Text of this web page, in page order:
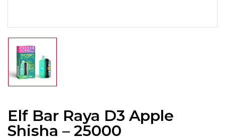
Elf Bar Raya D3 Apple
Shisha – 25000